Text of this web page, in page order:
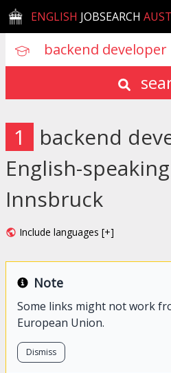
ENGLISH JOBSEARCH
1
backend
English-
Innsbruck
Include languages [+]
Note
Some links might not work
European Union.
Dismiss